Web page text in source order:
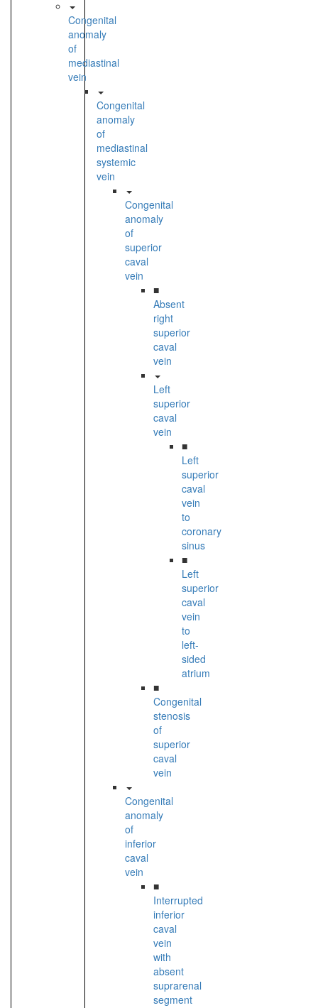
Congenital
anomaly
of
mediastinal
vein
Congenital
anomaly
of
mediastinal
systemic
vein
Congenital
anomaly
of
superior
caval
vein
■
Absent
right
superior
caval
vein
Left
superior
caval
vein
■
Left
superior
caval
vein
to
coronary
sinus
■
Left
superior
caval
vein
to
left-
sided
atrium
■
Congenital
stenosis
of
superior
caval
vein
Congenital
anomaly
of
inferior
caval
vein
■
Interrupted
inferior
caval
vein
with
absent
suprarenal
segment